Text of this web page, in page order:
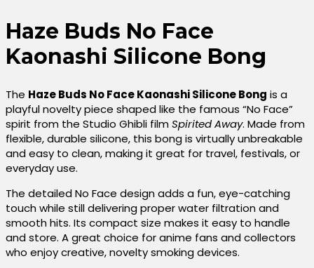
Haze Buds No Face
Kaonashi Silicone Bong
The Haze Buds No Face Kaonashi Silicone Bong is a
playful novelty piece shaped like the famous “No Face”
spirit from the Studio Ghibli film Spirited Away. Made from
flexible, durable silicone, this bong is virtually unbreakable
and easy to clean, making it great for travel, festivals, or
everyday use.
The detailed No Face design adds a fun, eye-catching
touch while still delivering proper water filtration and
smooth hits. Its compact size makes it easy to handle
and store. A great choice for anime fans and collectors
who enjoy creative, novelty smoking devices.